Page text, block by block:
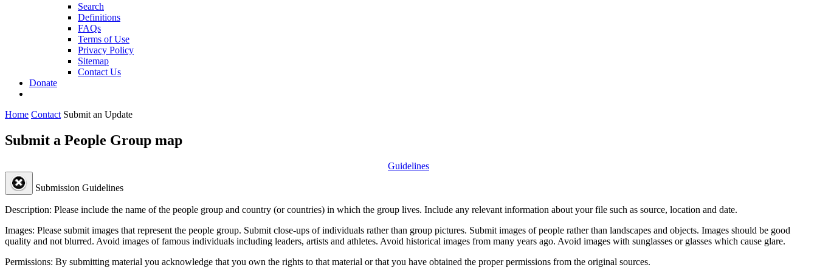
Search
Definitions
FAQs
Terms of Use
Privacy Policy
Sitemap
Contact Us
Donate
Home Contact Submit an Update
Submit a People Group map
Guidelines
Submission Guidelines
Description: Please include the name of the people group and country (or countries) in which the group lives. Include any relevant information about your file such as source, location and date.
Images: Please submit images that represent the people group. Submit close-ups of individuals rather than group pictures. Submit images of people rather than landscapes and objects. Images should be good
quality and not blurred. Avoid images of famous individuals including leaders, artists and athletes. Avoid historical images from many years ago. Avoid images with sunglasses or glasses which cause glare.
Permissions: By submitting material you acknowledge that you own the rights to that material or that you have obtained the proper permissions from the original sources.